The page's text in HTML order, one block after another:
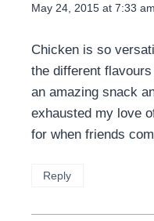
May 24, 2015 at 7:33 am
Chicken is so
the different
an amazing snack
exhausted my love
for when friends
Reply